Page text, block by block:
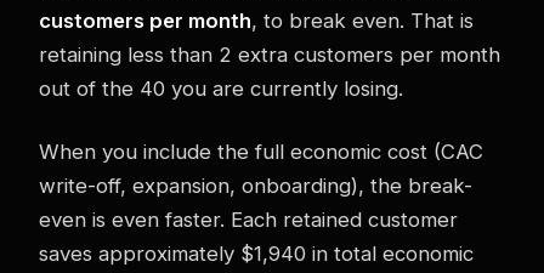
customers per month, to break even. That is
retaining less than 2 extra customers per month
out of the 40 you are currently losing.
When you include the full economic cost (CAC
write-off, expansion, onboarding), the break-
even is even faster. Each retained customer
saves approximately $1,940 in total economic